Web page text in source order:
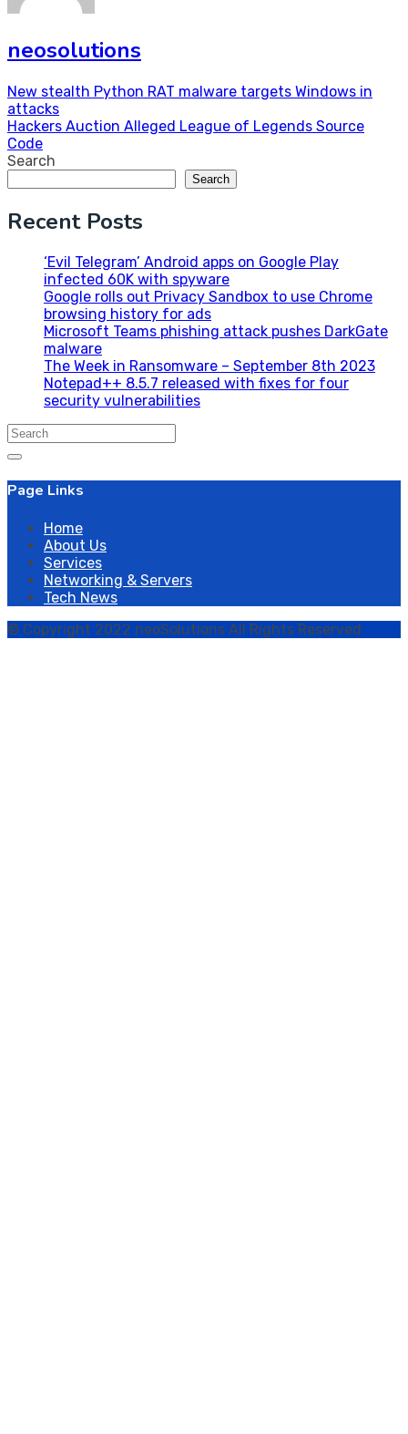
neosolutions
Post
navigation
New stealth Python RAT malware targets Windows in
attacks
Hackers Auction Alleged League of Legends Source
Code
Search
Search
Recent Posts
‘Evil Telegram’ Android apps on Google Play
infected 60K with spyware
Google rolls out Privacy Sandbox to use Chrome
browsing history for ads
Microsoft Teams phishing attack pushes DarkGate
malware
The Week in Ransomware – September 8th 2023
Notepad++ 8.5.7 released with fixes for four
security vulnerabilities
Search
Page Links
Home
About Us
Services
Networking & Servers
Tech News
© Copyright 2022 neoSolutions All Rights Reserved